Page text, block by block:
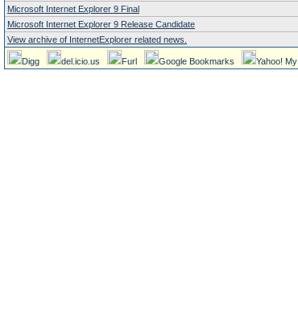
Microsoft Internet Explorer 9 Final
Microsoft Internet Explorer 9 Release Candidate
View archive of InternetExplorer related news.
Digg del.icio.us Furl Google Bookmarks Yahoo!